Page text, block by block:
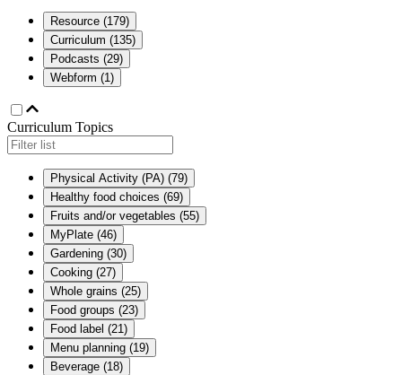
Resource (179)
Curriculum (135)
Podcasts (29)
Webform (1)
Curriculum Topics
Physical Activity (PA) (79)
Healthy food choices (69)
Fruits and/or vegetables (55)
MyPlate (46)
Gardening (30)
Cooking (27)
Whole grains (25)
Food groups (23)
Food label (21)
Menu planning (19)
Beverage (18)